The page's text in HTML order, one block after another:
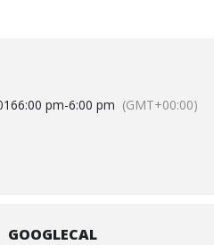
6:00 pm-6:00 pm (GMT+00:00)
GOOGLECAL